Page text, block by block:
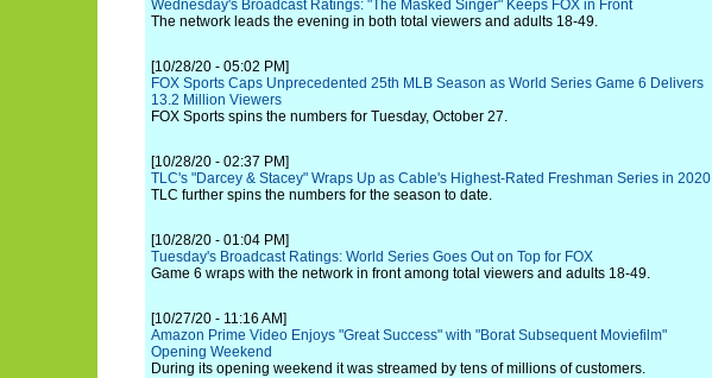
Wednesday's Broadcast Ratings: "The Masked Singer" Keeps FOX in Front
The network leads the evening in both total viewers and adults 18-49.
[10/28/20 - 05:02 PM]
FOX Sports Caps Unprecedented 25th MLB Season as World Series Game 6 Delivers
13.2 Million Viewers
FOX Sports spins the numbers for Tuesday, October 27.
[10/28/20 - 02:37 PM]
TLC's "Darcey & Stacey" Wraps Up as Cable's Highest-Rated Freshman Series in 2020
TLC further spins the numbers for the season to date.
[10/28/20 - 01:04 PM]
Tuesday's Broadcast Ratings: World Series Goes Out on Top for FOX
Game 6 wraps with the network in front among total viewers and adults 18-49.
[10/27/20 - 11:16 AM]
Amazon Prime Video Enjoys "Great Success" with "Borat Subsequent Moviefilm"
Opening Weekend
During its opening weekend it was streamed by tens of millions of customers.